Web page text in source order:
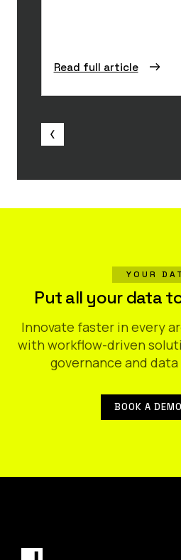
Read full article
YOUR
Put all your data
Innovate faster in every
with workflow-driven
governance and
BOOK A DEMO